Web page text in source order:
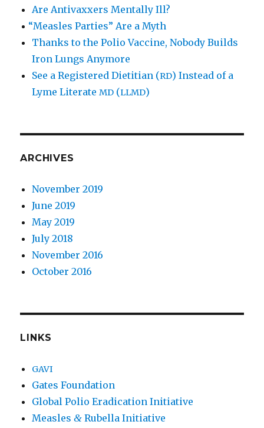
Are Antivaxxers Mentally Ill?
“Measles Parties” Are a Myth
Thanks to the Polio Vaccine, Nobody Builds
Iron Lungs Anymore
See a Registered Dietitian (RD) Instead of a
Lyme LiterateMD (LLMD)
ARCHIVES
November 2019
June 2019
May 2019
July 2018
November 2016
October 2016
LINKS
GAVI
Gates Foundation
Global Polio Eradication Initiative
Measles& Rubella Initiative